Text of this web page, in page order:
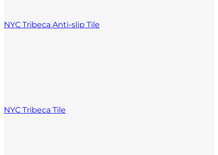
NYC Tribeca Anti-slip Tile
NYC Tribeca Tile